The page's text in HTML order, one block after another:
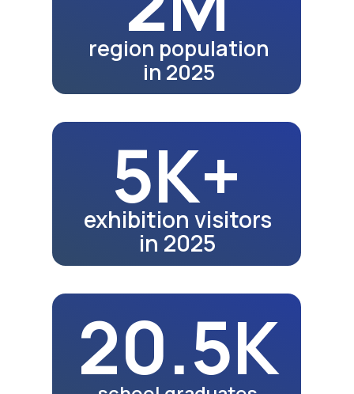
school graduates in 2024
28.5K
school graduates in 2025
32.5K
Video review of the 25th